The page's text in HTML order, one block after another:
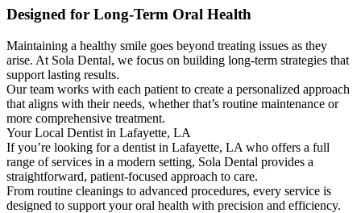
Designed for Long-Term Oral Health
Maintaining a healthy smile goes beyond treating issues as they
arise. At Sola Dental, we focus on building long-term strategies that
support lasting results.
Our team works with each patient to create a personalized approach
that aligns with their needs, whether that’s routine maintenance or
more comprehensive treatment.
Your Local Dentist in Lafayette, LA
If you’re looking for a dentist in Lafayette, LA who offers a full
range of services in a modern setting, Sola Dental provides a
straightforward, patient-focused approach to care.
From routine cleanings to advanced procedures, every service is
designed to support your oral health with precision and efficiency.